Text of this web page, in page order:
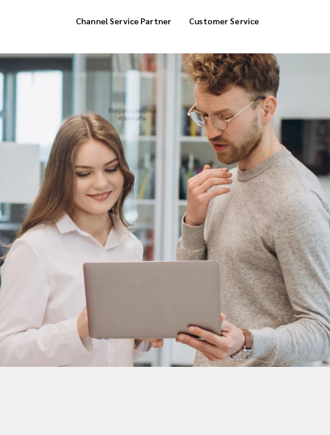
Fulfillment Delivery
Cool Box Delivery COD Service
POS Service
OTP Service
Transfer Packing
Marketplace
Customized Delivery
Channel Service Partner Customer Service